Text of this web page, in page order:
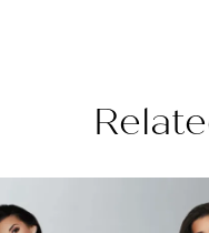
Products
to
AUTOPLAY
SLIDE
SLIDE